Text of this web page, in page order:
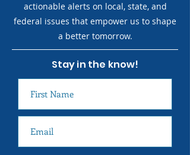
actionable alerts on local, state, and
federal issues that empower us to shape
a better tomorrow.
Stay in the know!